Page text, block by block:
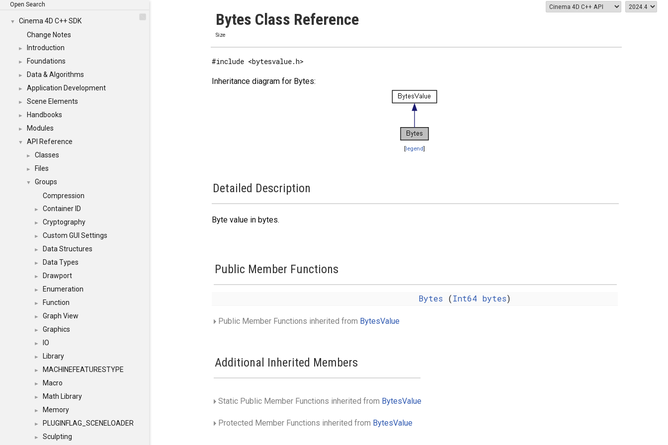
Open Search
▼
Cinema 4D C++ SDK
Change Notes
► Introduction
► Foundations
► Data & Algorithms
► Application Development
► Scene Elements
► Handbooks
► Modules
▼ API Reference
► Classes
► Files
▼
Groups
Compression
► Container ID
► Cryptography
► Custom GUI Settings
► Data Structures
► Data Types
► Drawport
► Enumeration
► Function
► Graph View
► Graphics
► IO
► Library
► MACHINEFEATURESTYPE
► Macro
► Math Library
► Memory
► PLUGINFLAG_SCENELOADER
► Sculpting
Bytes Class Reference
Size
#include <bytesvalue.h>
Inheritance diagram for Bytes:
[legend]
Detailed Description
Byte value in bytes.
Public Member Functions
Bytes (Int64 bytes)
Public Member Functions inherited from BytesValue
Additional Inherited Members
Static Public Member Functions inherited from BytesValue
Protected Member Functions inherited from BytesValue